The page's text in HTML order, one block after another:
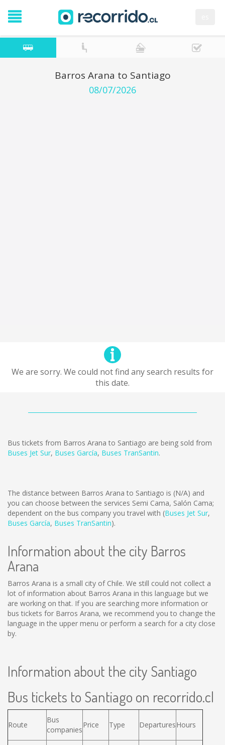
Barros Arana to Santiago
08/07/2026
We are sorry. We could not find any search results for
this date.
Bus tickets from Barros Arana to Santiago are being sold from
Buses Jet Sur, Buses García, Buses TranSantin.
The distance between Barros Arana to Santiago is (N/A) and
you can choose between the services Semi Cama, Salón Cama;
dependent on the bus company you travel with (Buses Jet Sur,
Buses García, Buses TranSantin).
Information about the city Barros
Arana
Barros Arana is a small city of Chile. We still could not collect a
lot of information about Barros Arana in this language but we
are working on that. If you are searching more information or
bus tickets for Barros Arana, we recommend you to change the
language in the upper menu or perform a search for a city close
by.
Information about the city Santiago
Bus tickets to Santiago on recorrido.cl
Route
Bus
companies
Price Type DeparturesHours